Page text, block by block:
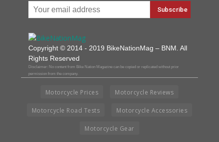
Copyright © 2014 - 2019 BikeNationMag – BNM. All
Rights Reserved
Disclaimer: No content from Bike Nation Magazine can be copied or replicated without prior
permission from the company.
Motorcycle Prices Motorcycle Reviews
Motorcycle Road Tests Motorcycle Accessories
Motorcycle Gear